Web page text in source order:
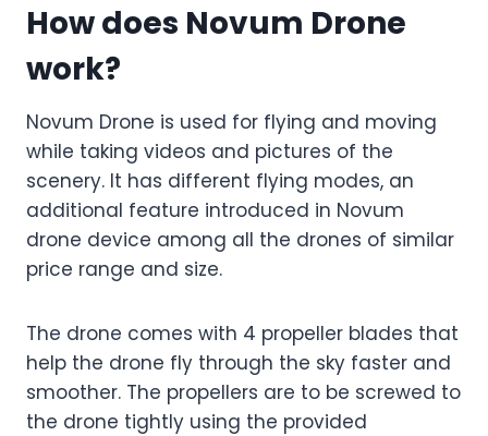
How does Novum Drone
work?
Novum Drone is used for flying and moving
while taking videos and pictures of the
scenery. It has different flying modes, an
additional feature introduced in Novum
drone device among all the drones of similar
price range and size.
The drone comes with 4 propeller blades that
help the drone fly through the sky faster and
smoother. The propellers are to be screwed to
the drone tightly using the provided